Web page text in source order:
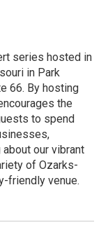
series hosted in
in Park
66. By hosting
the
to spend
our vibrant
of Ozarks-
friendly venue.